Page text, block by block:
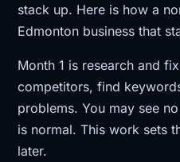
stack up. Here is how a
Edmonton business that
Month 1 is research and
competitors, find
problems. You may see
is normal. This work sets
later.